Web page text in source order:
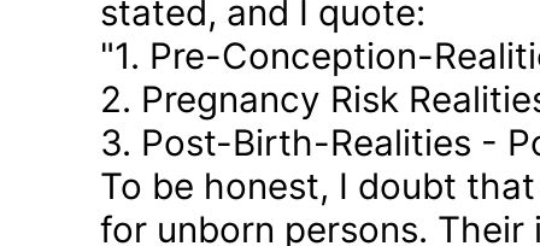
stated, and I quote:
"1. Pre-Conception-
2. Pregnancy Risk
3. Post-Birth-Realities -
To be honest, I doubt
for unborn persons.